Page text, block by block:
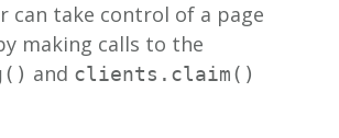
can take control of a page
making calls to the
and clients.claim()